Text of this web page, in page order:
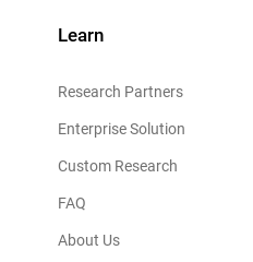
Learn
Research Partners
Enterprise Solution
Custom Research
FAQ
About Us